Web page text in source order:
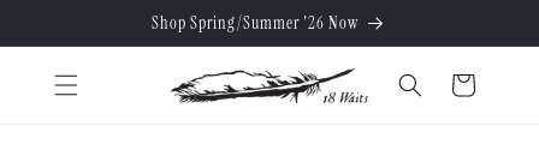
Shop Spring/Summer '26 Now
Cart